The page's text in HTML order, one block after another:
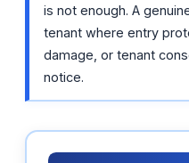
is not enough. A
tenant where entry
damage, or tenant
notice.